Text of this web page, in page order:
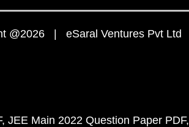
@2026 | eSaral Ventures Pvt
JEE Main 2022 Question Paper PDF